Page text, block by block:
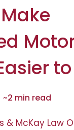
to
~2 min read
& McKay Law